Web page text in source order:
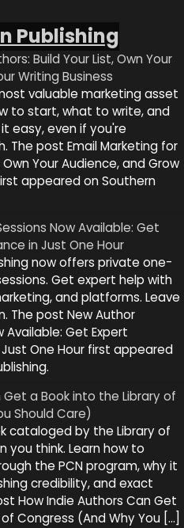
Publishing
Build Your List, Own Your
Writing Business
valuable marketing asset
to start, what to write, and
easy, even if you're
The post Email Marketing for
Own Your Audience, and Grow
appeared on Southern
Now Available: Get
in Just One Hour
now offers private one-
Get expert help with
and platforms. Leave
The post New Author
Get Expert
One Hour first appeared
a Book into the Library of
Should Care)
cataloged by the Library of
you think. Learn how to
the PCN program, why it
credibility, and exact
How Indie Authors Can Get
Congress (And Why You […]